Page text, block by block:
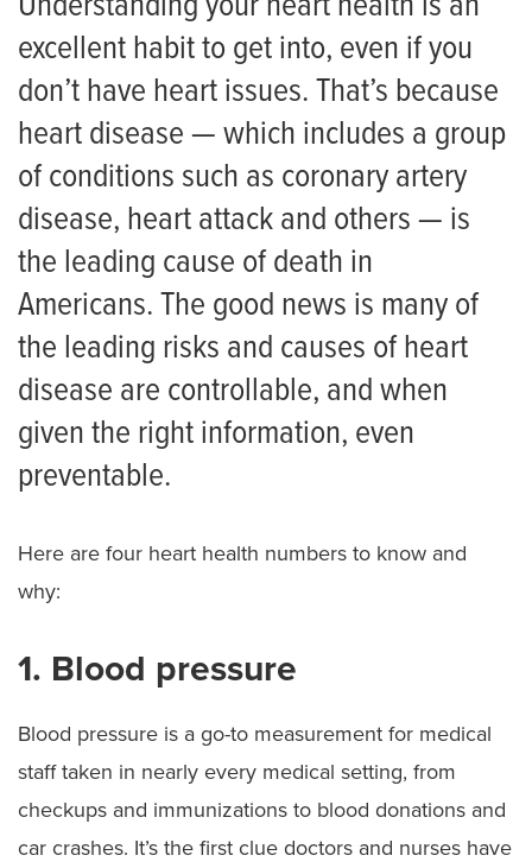
excellent habit to get into, even if you
don’t have heart issues. That’s because
heart disease — which includes a group
of conditions such as coronary artery
disease, heart attack and others — is
the leading cause of death in
Americans. The good news is many of
the leading risks and causes of heart
disease are controllable, and when
given the right information, even
preventable.
Here are four heart health numbers to know and
why:
1. Blood pressure
Blood pressure is a go-to measurement for medical
staff taken in nearly every medical setting, from
checkups and immunizations to blood donations and
car crashes. It’s the first clue doctors and nurses have